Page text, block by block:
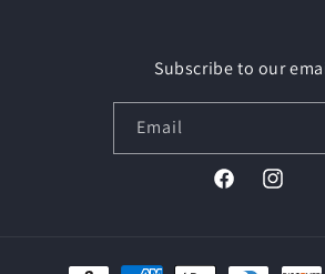
Subscribe to our
Email
FacebookInstagram
Payment